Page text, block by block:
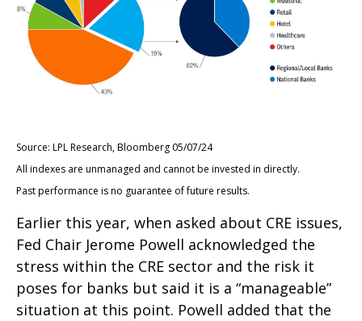
Source: LPL Research, Bloomberg 05/07/24
All indexes are unmanaged and cannot be invested in directly.
Past performance is no guarantee of future results.
Earlier this year, when asked about CRE issues,
Fed Chair Jerome Powell acknowledged the
stress within the CRE sector and the risk it
poses for banks but said it is a “manageable”
situation at this point. Powell added that the